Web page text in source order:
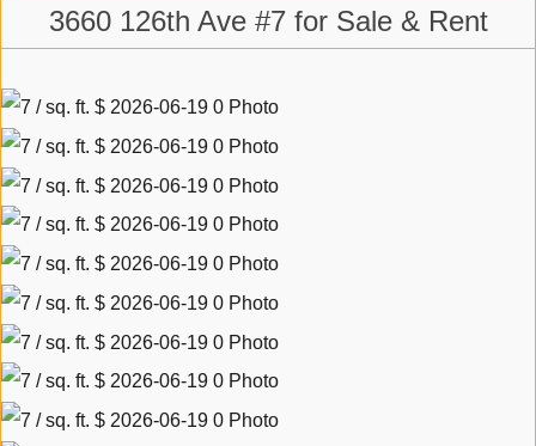
3660 126th Ave #7 for Sale & Rent